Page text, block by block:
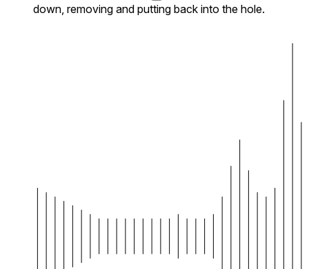
down, removing and putting back into the hole.